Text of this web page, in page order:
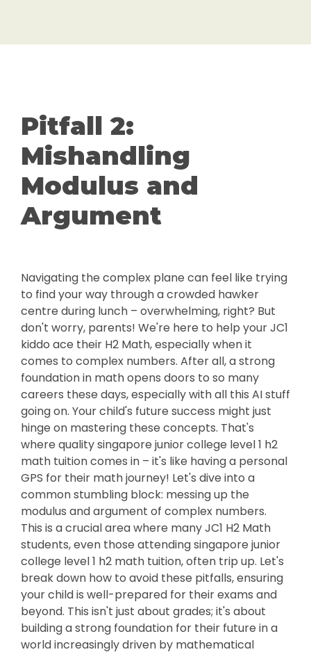
Pitfall 2:
Mishandling
Modulus and
Argument
Navigating the complex plane can feel like trying
to find your way through a crowded hawker
centre during lunch – overwhelming, right? But
don't worry, parents! We're here to help your JC1
kiddo ace their H2 Math, especially when it
comes to complex numbers. After all, a strong
foundation in math opens doors to so many
careers these days, especially with all this AI stuff
going on. Your child's future success might just
hinge on mastering these concepts. That's
where quality singapore junior college level 1 h2
math tuition comes in – it's like having a personal
GPS for their math journey! Let's dive into a
common stumbling block: messing up the
modulus and argument of complex numbers.
This is a crucial area where many JC1 H2 Math
students, even those attending singapore junior
college level 1 h2 math tuition, often trip up. Let's
break down how to avoid these pitfalls, ensuring
your child is well-prepared for their exams and
beyond. This isn't just about grades; it's about
building a strong foundation for their future in a
world increasingly driven by mathematical